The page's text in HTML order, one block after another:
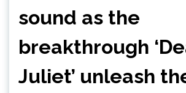
sound as the
breakthrough
Juliet’ unleash